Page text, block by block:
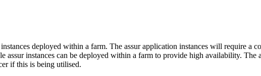
deployed within a farm. The assur application instances will require a
instances can be deployed within a farm to provide high availability. The
if this is being utilised.